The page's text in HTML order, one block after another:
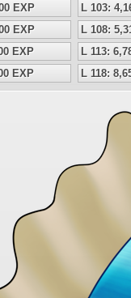
EXP
L 103:
EXP
L 108:
EXP
L 113:
EXP L 118: